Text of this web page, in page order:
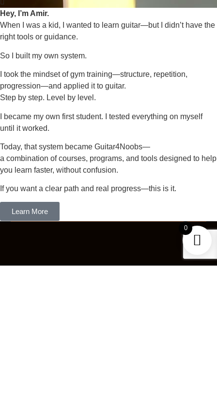
Hey, I’m Amir.
When I was a kid, I wanted to learn guitar—but I didn’t have the
right tools or guidance.
So I built my own system.
I took the mindset of gym training—structure, repetition,
progression—and applied it to guitar.
Step by step. Level by level.
I became my own first student. I tested everything on myself
until it worked.
Today, that system became Guitar4Noobs—
a combination of courses, programs, and tools designed to help
you learn faster, without confusion.
If you want a clear path and real progress—this is it.
Learn More
0